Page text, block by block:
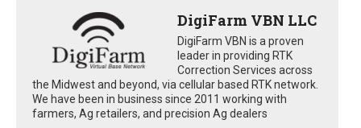
DigiFarm VBN LLC
DigiFarm VBN is a proven
leader in providing RTK
Correction Services across
the Midwest and beyond, via cellular based RTK network.
We have been in business since 2011 working with
farmers, Ag retailers, and precision Ag dealers